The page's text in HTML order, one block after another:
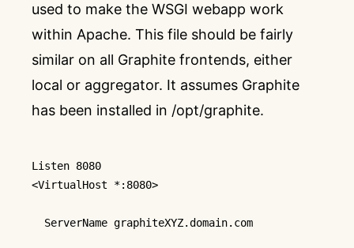
used to make the WSGI webapp work
within Apache. This file should be fairly
similar on all Graphite frontends, either
local or aggregator. It assumes Graphite
has been installed in /opt/graphite.
Listen
<VirtualHost *:8080>
ServerName graphiteXYZ.domain.com